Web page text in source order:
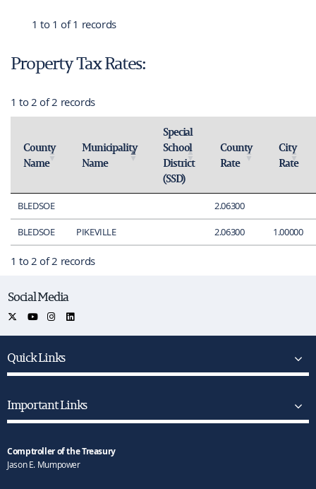
1 to 1 of 1 records
Property Tax Rates:
1 to 2 of 2 records
County
Name
Municipality
Name
Activate to invert sorting
Special
School
District
(SSD)
Activate to sort
County
Rate
City
Rate
BLEDSOE 2.06300
BLEDSOE PIKEVILLE 2.06300 1.00000
1 to 2 of 2 records
Social Media
Quick Links
Important Links
Comptroller of the Treasury
Jason E. Mumpower